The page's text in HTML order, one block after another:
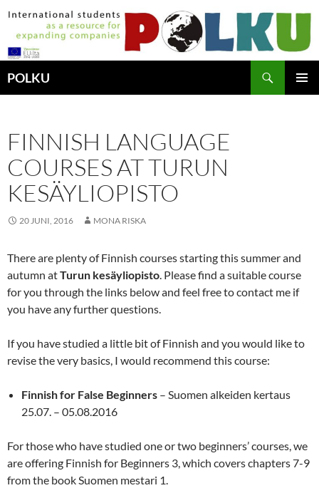
innehåll
POLKU
FINNISH LANGUAGE
COURSES AT TURUN
KESÄYLIOPISTO
20 JUNI, 2016 MONA RISKA
There are plenty of Finnish courses starting this summer and
autumn atTurun kesäyliopisto. Please find a suitable course
for you through the links below and feel free to contact me if
you have any further questions.
If you have studied a little bit of Finnish and you would like to
revise the very basics, I would recommend this course:
Finnish for False Beginners – Suomen alkeiden kertaus
25.07. – 05.08.2016
For those who have studied one or two beginners’ courses, we
are offering Finnish for Beginners 3, which covers chapters 7-9
from the book Suomen mestari 1.